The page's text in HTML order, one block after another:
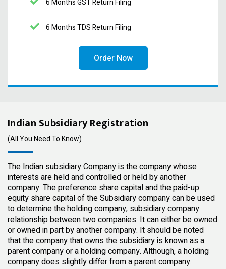
6 Months GST Return Filing
6 Months TDS Return Filing
Order Now
Indian Subsidiary Registration
(All You Need To Know)
The Indian subsidiary Company is the company whose
interests are held and controlled or held by another
company. The preference share capital and the paid-up
equity share capital of the Subsidiary company can be used
to determine the holding company, subsidiary company
relationship between two companies. It can either be owned
or owned in part by another company. It should be noted
that the company that owns the subsidiary is known as a
parent company or a holding company. Although, a holding
company does slightly differ from a parent company.